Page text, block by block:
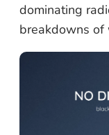
dominating
breakdowns of